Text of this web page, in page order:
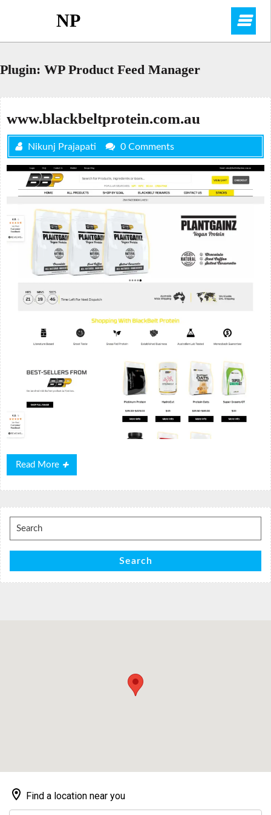
NP
Plugin: WP Product Feed Manager
www.blackbeltprotein.com.au
Nikunj Prajapati 0 Comments
Read More
Read
More
Search
for:
Search